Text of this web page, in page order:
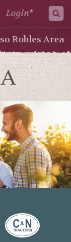
*
Login
Robles Area